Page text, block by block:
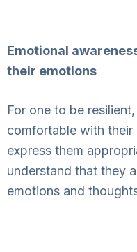
Emotional
their emotions
For one to be
comfortable with
express them
understand that they
emotions and